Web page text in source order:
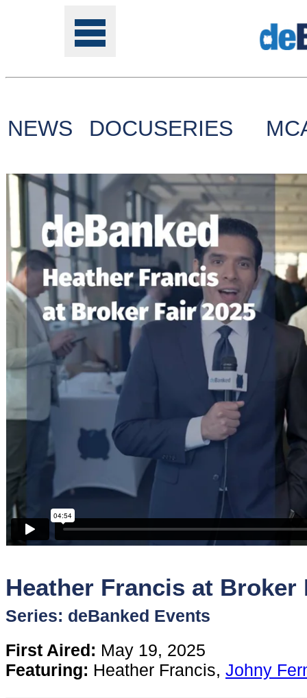
Tools
Online
Class
Site
Sponsors
Funder
Directory
Lead
Sources
Software
Content
Stories
NEWS DOCUSERIES
Heather Francis at Broker
Series: deBanked Events
First Aired: May 19, 2025
Featuring: Heather Francis, Johny